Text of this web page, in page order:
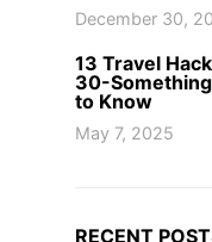
December 30,
13 Travel
30-
to Know
May 7, 2025
RECENT